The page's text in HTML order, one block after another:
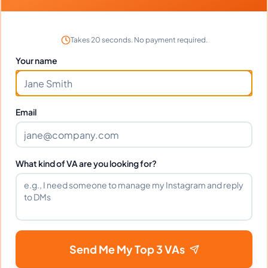
Reasons Why You Need An
Editor Or A Proofreader
No one is perfect, and that includes writers.
We all make mistakes, but thankfully we have
editors and proofreaders to help us catch
those mistakes before they go public. Editing
and proofreading are essential steps in the
why you need them both.
Takes 20 seconds. No payment required.
Your name
Email
What kind of VA are you looking for?
Send Me My Top 3 VAs